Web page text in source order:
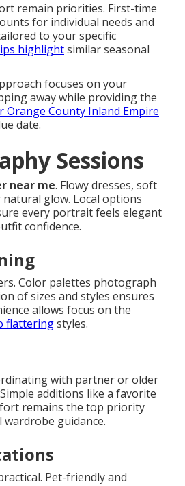
remain priorities. First-time
for individual needs and
to your specific
highlightsimilar seasonal
focuses on your
away while providing the
Orange County Inland Empire
date.
Sessions
near me. Flowy dresses, soft
glow. Local options
every portrait feels elegant
confidence.
Color palettes photograph
of sizes and styles ensures
allows focus on the
flatteringstyles.
with partner or older
additions like a favorite
remains the top priority
guidance.
Pet-friendly and